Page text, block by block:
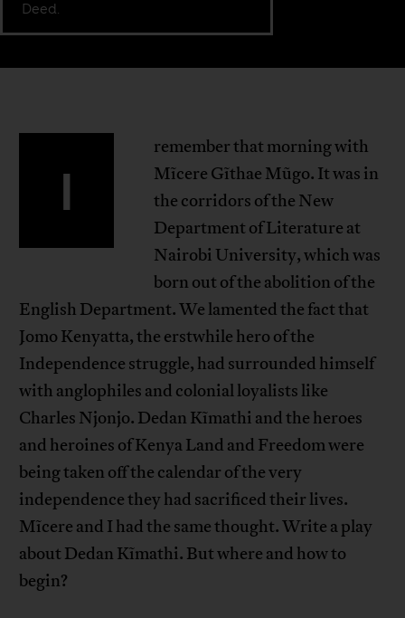
Deed.
I
remember that morning with
Mĩcere Gĩthae Mũgo. It was in
the corridors of the New
Department of Literature at
Nairobi University, which was
born out of the abolition of the
English Department. We lamented the fact that
Jomo Kenyatta, the erstwhile hero of the
Independence struggle, had surrounded himself
with anglophiles and colonial loyalists like
Charles Njonjo. Dedan Kĩmathi and the heroes
and heroines of Kenya Land and Freedom were
being taken off the calendar of the very
independence they had sacrificed their lives.
Mĩcere and I had the same thought. Write a play
about Dedan Kĩmathi. But where and how to
begin?